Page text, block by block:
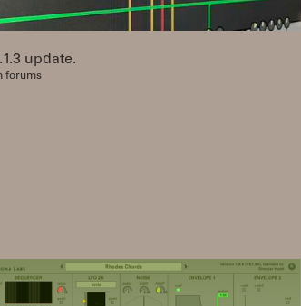
update.
forums